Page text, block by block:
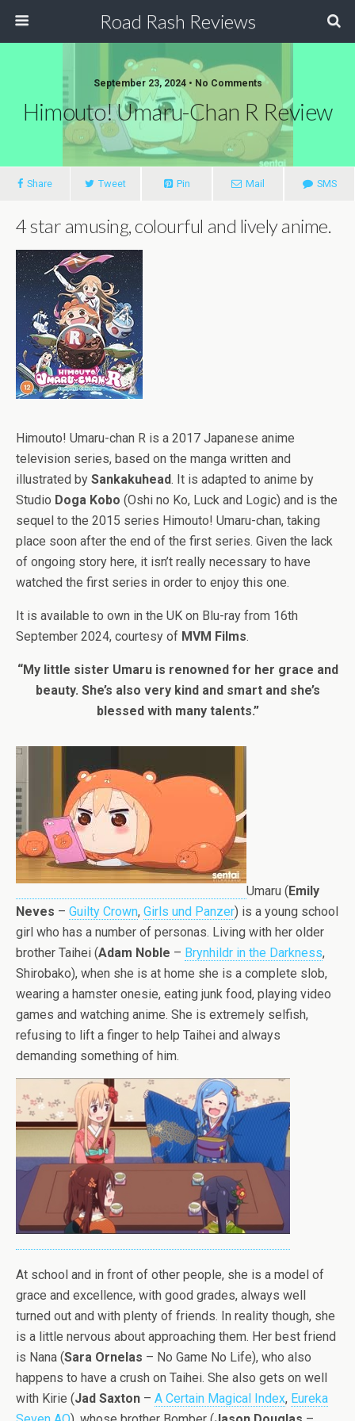
Road Rash Reviews
September 23, 2024 • No Comments
Himouto! Umaru-Chan R Review
Share Tweet Pin Mail SMS
4 star amusing, colourful and lively anime.
Himouto! Umaru-chan R is a 2017 Japanese anime
television series, based on the manga written and
illustrated by Sankakuhead. It is adapted to anime by
Studio Doga Kobo (Oshi no Ko, Luck and Logic) and is the
sequel to the 2015 series Himouto! Umaru-chan, taking
place soon after the end of the first series. Given the lack
of ongoing story here, it isn’t really necessary to have
watched the first series in order to enjoy this one.
It is available to own in the UK on Blu-ray from 16th
September 2024, courtesy of MVM Films.
“My little sister Umaru is renowned for her grace and
beauty. She’s also very kind and smart and she’s
blessed with many talents.”
Umaru (Emily
Neves – Guilty Crown, Girls und Panzer) is a young school
girl who has a number of personas. Living with her older
brother Taihei (Adam Noble – Brynhildr in the Darkness,
Shirobako), when she is at home she is a complete slob,
wearing a hamster onesie, eating junk food, playing video
games and watching anime. She is extremely selfish,
refusing to lift a finger to help Taihei and always
demanding something of him.
At school and in front of other people, she is a model of
grace and excellence, with good grades, always well
turned out and with plenty of friends. In reality though, she
is a little nervous about approaching them. Her best friend
is Nana (Sara Ornelas – No Game No Life), who also
happens to have a crush on Taihei. She also gets on well
with Kirie (Jad Saxton – A Certain Magical Index, Eureka